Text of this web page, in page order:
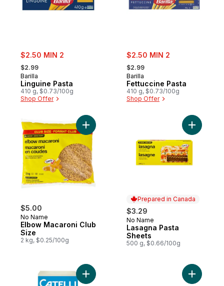
sale:
$2.50 MIN 2
, formerly:
$2.99
Barilla
Linguine Pasta
410 g, $0.73/100g
Shop Offer
sale:
$2.50 MIN 2
, formerly:
$2.99
Barilla
Fettuccine Pasta
410 g, $0.73/100g
Shop Offer
$5.00
No Name
Elbow Macaroni Club
Size
2 kg, $0.25/100g
Add Elbow Macaroni Club Size to cart
Prepared in Canada
$3.29
Prepared in Canada
No Name
Lasagna Pasta
Sheets
500 g, $0.66/100g
Add
Add Gluten Free Fusilli Pasta to cart
Add